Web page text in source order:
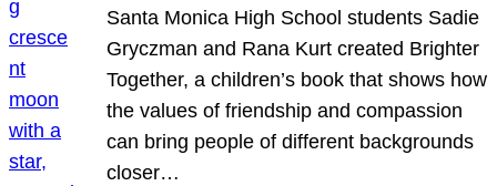
Santa Monica High School students Sadie
Gryczman and Rana Kurt created Brighter
Together, a children’s book that shows how
the values of friendship and compassion
can bring people of different backgrounds
closer…